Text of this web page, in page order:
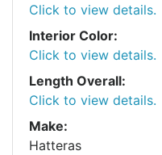
Click to view details.
Interior Color:
Click to view details.
Length Overall:
Click to view details.
Make:
Hatteras